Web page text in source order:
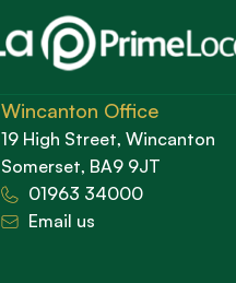
Wincanton Office
19 High Street, Wincanton
Somerset, BA9 9JT
01963 34000
Email us